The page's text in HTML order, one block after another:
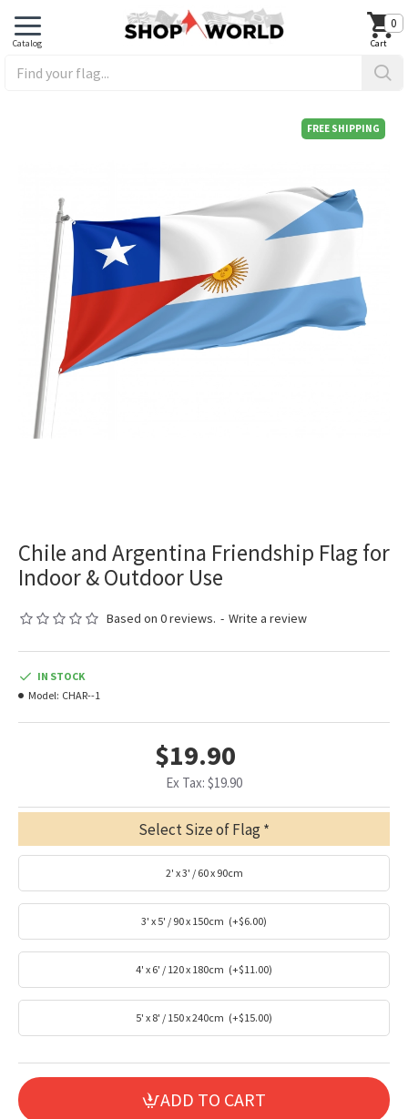
0
FREE SHIPPING
Chile and Argentina Friendship Flag for
Indoor & Outdoor Use
Based on 0 reviews. - Write a review
$19.90
Ex Tax: $19.90
IN STOCK
Model: CHAR--1
Select Size of Flag
2' x 3' / 60 x 90cm
3' x 5' / 90 x 150cm (+$6.00)
4' x 6' / 120 x 180cm (+$11.00)
5' x 8' / 150 x 240cm (+$15.00)
ADD TO CART